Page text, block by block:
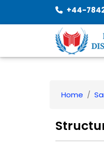
+44-
Home